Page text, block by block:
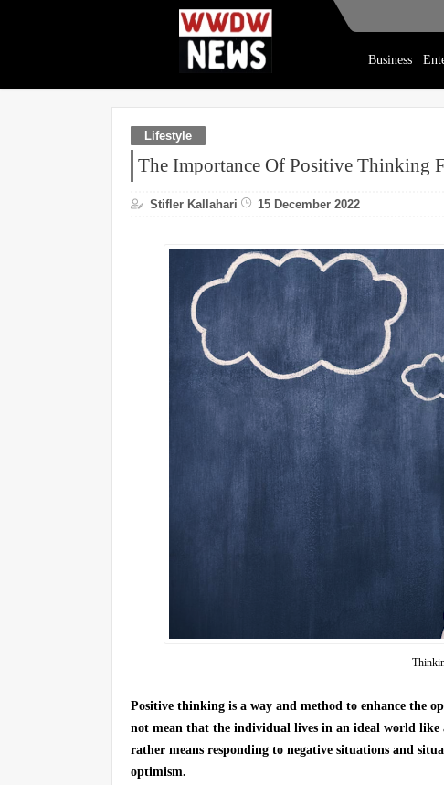
Business
Lifestyle
The Importance Of Positive Thinking
Stifler Kallahari 15 December 2022
Positive thinking is a way and method to enhance the
not mean that the individual lives in an ideal world
rather means responding to negative situations and
optimism.